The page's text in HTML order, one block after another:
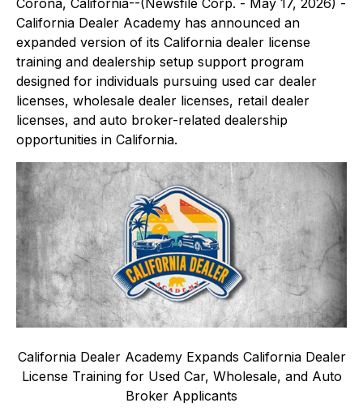
Corona, California--(Newsfile Corp. - May 17, 2026) -
California Dealer Academy has announced an
expanded version of its California dealer license
training and dealership setup support program
designed for individuals pursuing used car dealer
licenses, wholesale dealer licenses, retail dealer
licenses, and auto broker-related dealership
opportunities in California.
California Dealer Academy Expands California Dealer
License Training for Used Car, Wholesale, and Auto
Broker Applicants